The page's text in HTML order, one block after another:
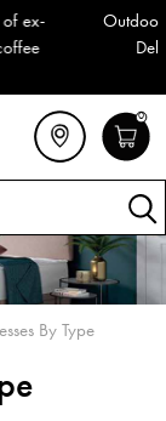
+ FREE
or collection!
0
By Type